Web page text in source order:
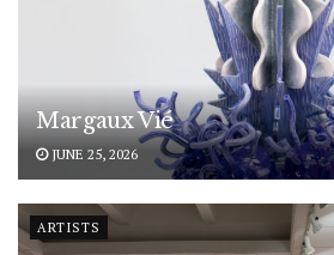
Margaux Vié
JUNE 25, 2026
ARTISTS